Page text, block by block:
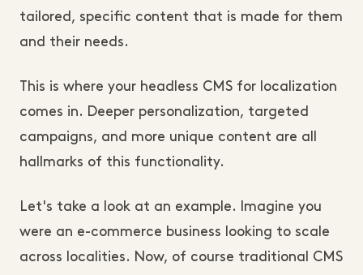
tailored, specific content that is made for them
and their needs.
This is where your headless CMS for localization
comes in. Deeper personalization, targeted
campaigns, and more unique content are all
hallmarks of this functionality.
Let's take a look at an example. Imagine you
were an e-commerce business looking to scale
across localities. Now, of course traditional CMS